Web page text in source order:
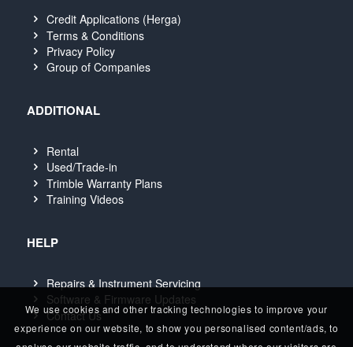
Credit Applications (Herga)
Terms & Conditions
Privacy Policy
Group of Companies
ADDITIONAL
Rental
Used/Trade-in
Trimble Warranty Plans
Training Videos
HELP
Repairs & Instrument Servicing
Software & Firmware Updates
Contact Us
We use cookies and other tracking technologies to improve your
experience on our website, to show you personalised content/ads, to